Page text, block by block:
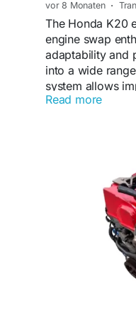
vor 8 Monaten ·
The Honda K20
engine swap
adaptability and
into a wide
system allows
maintaining
Read more